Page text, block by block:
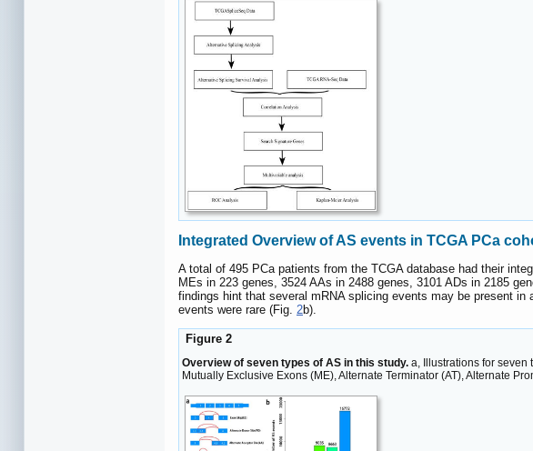
Integrated Overview of AS events in TCGA PCa
A total of 495 PCa patients from the TCGA database had their
MEs in 223 genes, 3524 AAs in 2488 genes, 3101 ADs in 2185
findings hint that several mRNA splicing events may be present in
events were rare (Fig. 2b).
Figure 2
Overview of seven types of AS in this study. a, Illustrations for seven
Mutually Exclusive Exons (ME), Alternate Terminator (AT), Alternate